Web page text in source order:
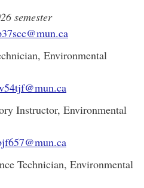
semester
Environmental
Instructor, Environmental
Technician, Environmental